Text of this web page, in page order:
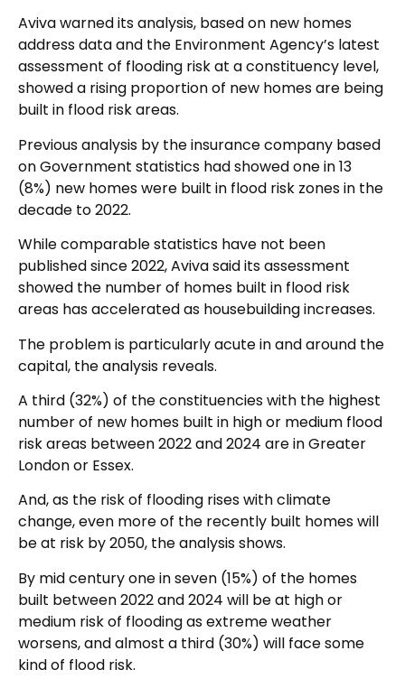
Aviva warned its analysis, based on new homes
address data and the Environment Agency’s latest
assessment of flooding risk at a constituency level,
showed a rising proportion of new homes are being
built in flood risk areas.
Previous analysis by the insurance company based
on Government statistics had showed one in 13
(8%) new homes were built in flood risk zones in the
decade to 2022.
While comparable statistics have not been
published since 2022, Aviva said its assessment
showed the number of homes built in flood risk
areas has accelerated as housebuilding increases.
The problem is particularly acute in and around the
capital, the analysis reveals.
A third (32%) of the constituencies with the highest
number of new homes built in high or medium flood
risk areas between 2022 and 2024 are in Greater
London or Essex.
And, as the risk of flooding rises with climate
change, even more of the recently built homes will
be at risk by 2050, the analysis shows.
By mid century one in seven (15%) of the homes
built between 2022 and 2024 will be at high or
medium risk of flooding as extreme weather
worsens, and almost a third (30%) will face some
kind of flood risk.